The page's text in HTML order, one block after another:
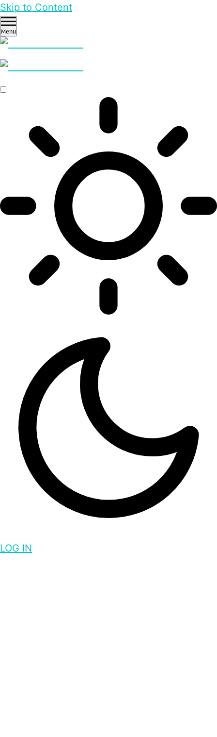
Skip to Content
Menu
LOG IN